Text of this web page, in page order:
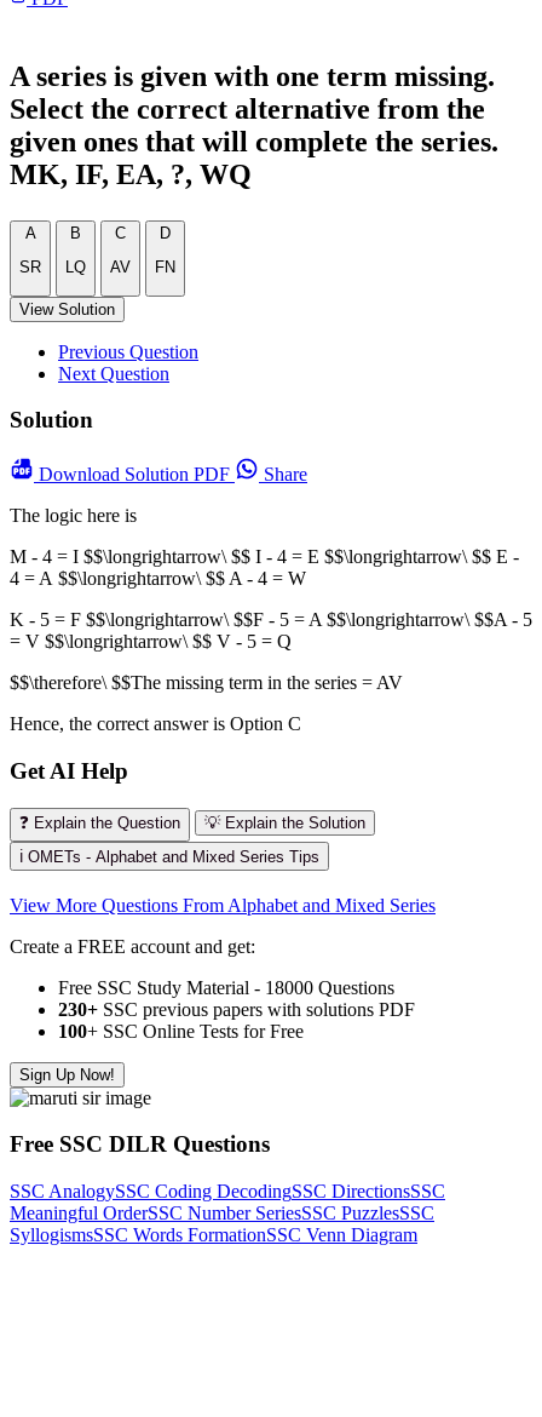
A series is given with one term missing.
Select the correct alternative from the
given ones that will complete the series.
MK, IF, EA, ?, WQ
A
SR
B
LQ
C
AV
D
FN
View Solution
Previous Question
Next Question
Solution
Download Solution PDF
Share
The logic here is
M - 4 = I $$\longrightarrow\ $$ I - 4 = E $$\longrightarrow\ $$ E -
4 = A $$\longrightarrow\ $$ A - 4 = W
K - 5 = F $$\longrightarrow\ $$F - 5 = A $$\longrightarrow\ $$A - 5
= V $$\longrightarrow\ $$ V - 5 = Q
$$\therefore\ $$The missing term in the series = AV
Hence, the correct answer is Option C
Get AI Help
❓ Explain the Question
💡 Explain the Solution
ℹ️ OMETs - Alphabet and Mixed Series Tips
View More Questions From Alphabet and Mixed Series
Create a FREE account and get:
Free SSC Study Material - 18000 Questions
230+ SSC previous papers with solutions PDF
100+ SSC Online Tests for Free
Sign Up Now!
Free SSC DILR Questions
SSC AnalogySSC Coding DecodingSSC DirectionsSSC
Meaningful OrderSSC Number SeriesSSC PuzzlesSSC
SyllogismsSSC Words FormationSSC Venn Diagram